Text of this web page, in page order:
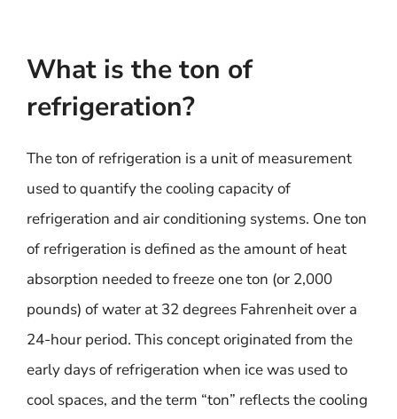
What is the ton of
refrigeration?
The ton of refrigeration is a unit of measurement
used to quantify the cooling capacity of
refrigeration and air conditioning systems. One ton
of refrigeration is defined as the amount of heat
absorption needed to freeze one ton (or 2,000
pounds) of water at 32 degrees Fahrenheit over a
24-hour period. This concept originated from the
early days of refrigeration when ice was used to
cool spaces, and the term “ton” reflects the cooling